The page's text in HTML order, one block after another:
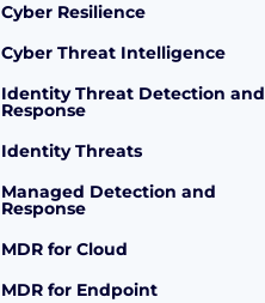
Cyber Resilience
Cyber Threat Intelligence
Identity Threat Detection and
Response
Identity Threats
Managed Detection and
Response
MDR for Cloud
MDR for Endpoint